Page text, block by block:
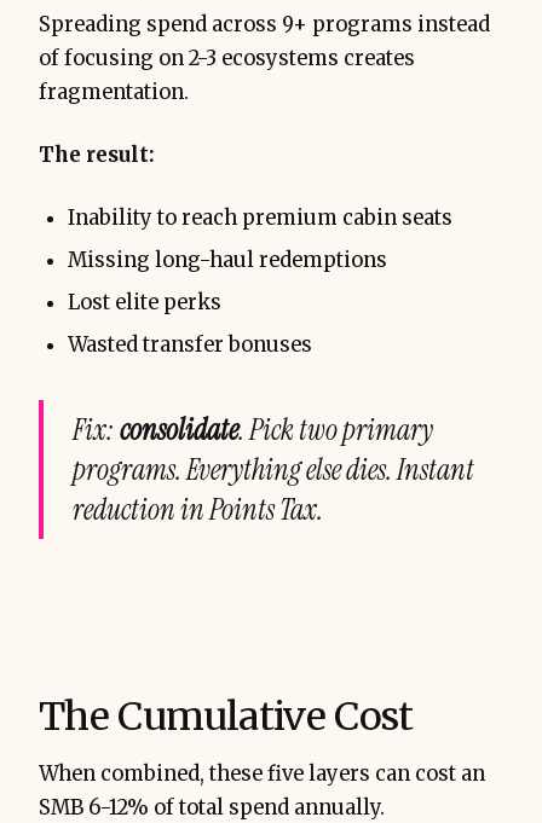
Spreading spend across 9+ programs instead
of focusing on 2-3 ecosystems creates
fragmentation.
The result:
Inability to reach premium cabin seats
Missing long-haul redemptions
Lost elite perks
Wasted transfer bonuses
Fix:consolidate. Pick two primary
programs. Everything else dies. Instant
reduction in Points Tax.
The Cumulative Cost
When combined, these five layers can cost an
SMB 6-12% of total spend annually.